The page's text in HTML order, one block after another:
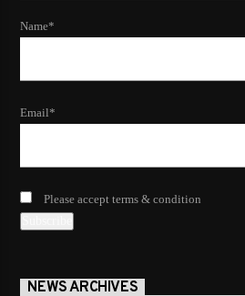
Name*
Email*
Please accept terms & condition
NEWS ARCHIVES